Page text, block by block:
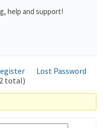
help and support!
Lost Password
total)